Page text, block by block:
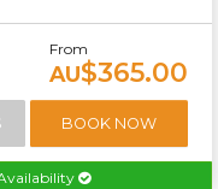
From
AU$365.00
BOOK NOW